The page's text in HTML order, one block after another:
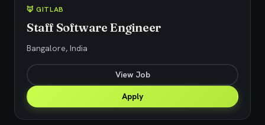
🦊 GITLAB
Staff Software Engineer
Bangalore, India
View Job
Apply